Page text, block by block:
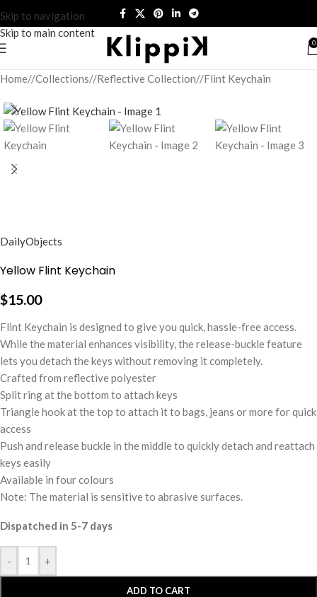
Skip to navigation
Skip to main content
0
Home/ Collections/ Reflective Collection/ Flint Keychain
DailyObjects
Yellow Flint Keychain
$15.00
Flint Keychain is designed to give you quick, hassle-free access.
While the material enhances visibility, the release-buckle feature
lets you detach the keys without removing it completely.
Crafted from reflective polyester
Split ring at the bottom to attach keys
Triangle hook at the top to attach it to bags, jeans or more for quick
access
Push and release buckle in the middle to quickly detach and reattach
keys easily
Available in four colours
Note: The material is sensitive to abrasive surfaces.
Dispatched in 5-7 days
- +
ADD TO CART